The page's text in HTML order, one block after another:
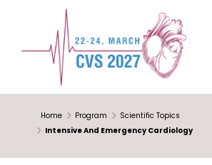
Home Program
Scientific Topics
Intensive And Emergency Cardiology